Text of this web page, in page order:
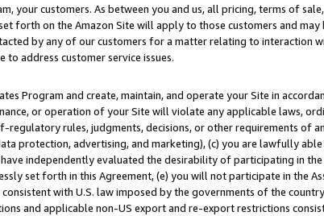
your customers. As between you and us, all pricing, terms of
forth on the Amazon Site will apply to those customers and may
by any of our customers for a matter relating to interaction
address customer service issues.
Program and create, maintain, and operate your Site in
or operation of your Site will violate any applicable laws,
regulatory rules, judgments, decisions, or other requirements of
protection, advertising, and marketing), (c) you are lawfully
independently evaluated the desirability of participating in the
set forth in this Agreement, (e) you will not participate in the
with U.S. law imposed by the governments of the
and applicable non-US export and re-export restrictions